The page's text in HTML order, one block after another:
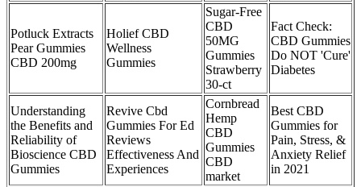
Potluck Extracts
Pear Gummies
CBD 200mg
Holief CBD
Wellness
Gummies
Sugar-Free
CBD
50MG
Gummies
Strawberry
30-ct
Fact Check:
CBD Gummies
Do NOT 'Cure'
Diabetes
Understanding
the Benefits and
Reliability of
Bioscience CBD
Gummies
Revive Cbd
Gummies For Ed
Reviews
Effectiveness And
Experiences
Cornbread
Hemp
CBD
Gummies
CBD
market
Best CBD
Gummies for
Pain, Stress, &
Anxiety Relief
in 2021